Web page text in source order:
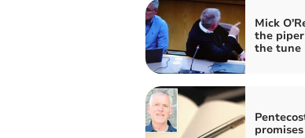
Mick
the
the tune